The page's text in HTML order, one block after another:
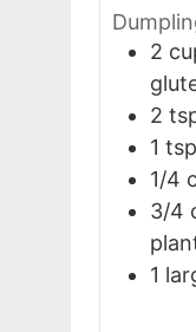
2
2
1 tsp
1/4
3/4
1